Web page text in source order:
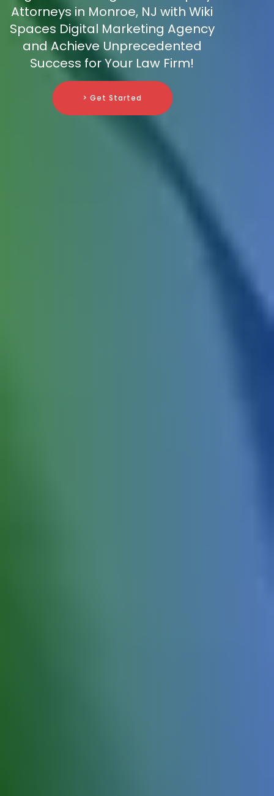
Attorneys in Monroe, NJ with Wiki
Spaces Digital Marketing Agency
and Achieve Unprecedented
Success for Your Law Firm!
> Get Started